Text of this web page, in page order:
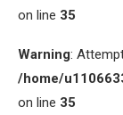
on line 35
Warning:
/home/
on line 35